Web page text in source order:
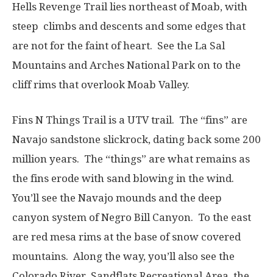
Hells Revenge Trail lies northeast of Moab, with
steep climbs and descents and some edges that
are not for the faint of heart. See the La Sal
Mountains and Arches National Park on to the
cliff rims that overlook Moab Valley.
Fins N Things Trail is a UTV trail. The “fins” are
Navajo sandstone slickrock, dating back some 200
million years. The “things” are what remains as
the fins erode with sand blowing in the wind.
You’ll see the Navajo mounds and the deep
canyon system of Negro Bill Canyon. To the east
are red mesa rims at the base of snow covered
mountains. Along the way, you’ll also see the